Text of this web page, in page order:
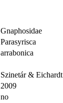
Gnaphosidae
Parasyrisca
arrabonica
Szinetár & Eichardt
2009
no